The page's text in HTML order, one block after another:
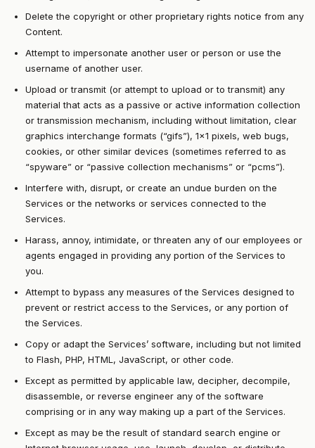
Delete the copyright or other proprietary rights notice from any
Content.
Attempt to impersonate another user or person or use the
username of another user.
Upload or transmit (or attempt to upload or to transmit) any
material that acts as a passive or active information collection
or transmission mechanism, including without limitation, clear
graphics interchange formats (“gifs”), 1×1 pixels, web bugs,
cookies, or other similar devices (sometimes referred to as
“spyware” or “passive collection mechanisms” or “pcms”).
Interfere with, disrupt, or create an undue burden on the
Services or the networks or services connected to the
Services.
Harass, annoy, intimidate, or threaten any of our employees or
agents engaged in providing any portion of the Services to
you.
Attempt to bypass any measures of the Services designed to
prevent or restrict access to the Services, or any portion of
the Services.
Copy or adapt the Services’ software, including but not limited
to Flash, PHP, HTML, JavaScript, or other code.
Except as permitted by applicable law, decipher, decompile,
disassemble, or reverse engineer any of the software
comprising or in any way making up a part of the Services.
Except as may be the result of standard search engine or